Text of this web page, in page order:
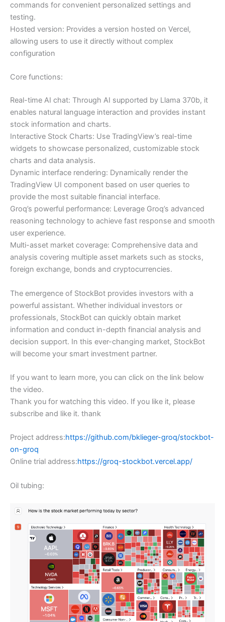
commands for convenient personalized settings and
testing.
Hosted version: Provides a version hosted on Vercel,
allowing users to use it directly without complex
configuration
Core functions:
Real-time AI chat: Through AI supported by Llama 370b, it
enables natural language interaction and provides instant
stock information and charts.
Interactive Stock Charts: Use TradingView’s real-time
widgets to showcase personalized, customizable stock
charts and data analysis.
Dynamic interface rendering: Dynamically render the
TradingView UI component based on user queries to
provide the most suitable financial interface.
Groq’s powerful performance: Leverage Groq’s advanced
reasoning technology to achieve fast response and smooth
user experience.
Multi-asset market coverage: Comprehensive data and
analysis covering multiple asset markets such as stocks,
foreign exchange, bonds and cryptocurrencies.
The emergence of StockBot provides investors with a
powerful assistant. Whether individual investors or
professionals, StockBot can quickly obtain market
information and conduct in-depth financial analysis and
decision support. In this ever-changing market, StockBot
will become your smart investment partner.
If you want to learn more, you can click on the link below
the video.
Thank you for watching this video. If you like it, please
subscribe and like it. thank
Project address:https://github.com/bklieger-groq/stockbot-
on-groq
Online trial address:https://groq-stockbot.vercel.app/
Oil tubing: